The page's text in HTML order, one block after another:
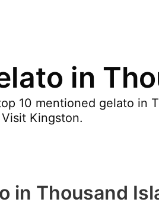
in
10 mentioned gelato in
Kingston.
in Thousand